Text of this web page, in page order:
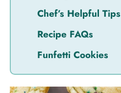
Chef’s Helpful Tips
Recipe FAQs
Funfetti Cookies